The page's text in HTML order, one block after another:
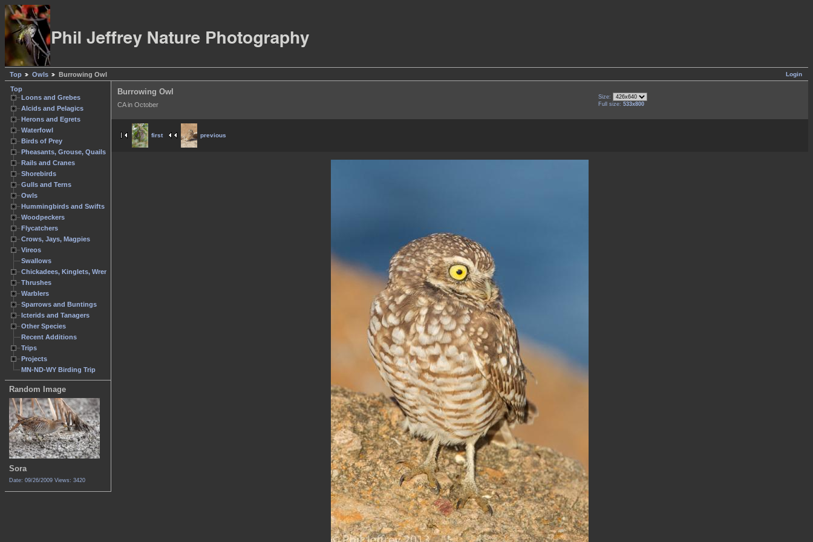
Login
Top Owls
Burrowing Owl
Top
Loons and Grebes
Alcids and Pelagics
Herons and Egrets
Waterfowl
Birds of Prey
Pheasants, Grouse, Quails
Rails and Cranes
Shorebirds
Gulls and Terns
Owls
Hummingbirds and Swifts
Woodpeckers
Flycatchers
Crows, Jays, Magpies
Vireos
Swallows
Chickadees, Kinglets, Wrens
Thrushes
Warblers
Sparrows and Buntings
Icterids and Tanagers
Other Species
Recent Additions
Trips
Projects
MN-ND-WY Birding Trip
Random Image
Sora
Date: 09/26/2009 Views: 3420
Burrowing Owl
CA in October
Size:
Full size: 533x800
first previous